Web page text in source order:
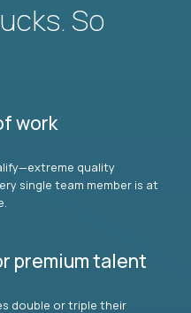
So
work
quality
single team member is at
premium talent
double or triple their